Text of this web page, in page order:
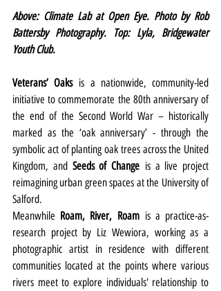
Above: Climate Lab at Open Eye. Photo by Rob
Battersby Photography. Top: Lyla, Bridgewater
Youth Club.
Veterans’ Oaks is a nationwide, community-led
initiative to commemorate the 80th anniversary of
the end of the Second World War – historically
marked as the ‘oak anniversary’ - through the
symbolic act of planting oak trees across the United
Kingdom, and Seeds of Change is a live project
reimagining urban green spaces at the University of
Salford.
Meanwhile Roam, River, Roam is a practice-as-
research project by Liz Wewiora, working as a
photographic artist in residence with different
communities located at the points where various
rivers meet to explore individuals' relationship to